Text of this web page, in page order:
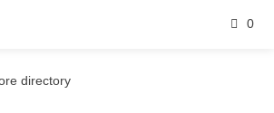
0
directory